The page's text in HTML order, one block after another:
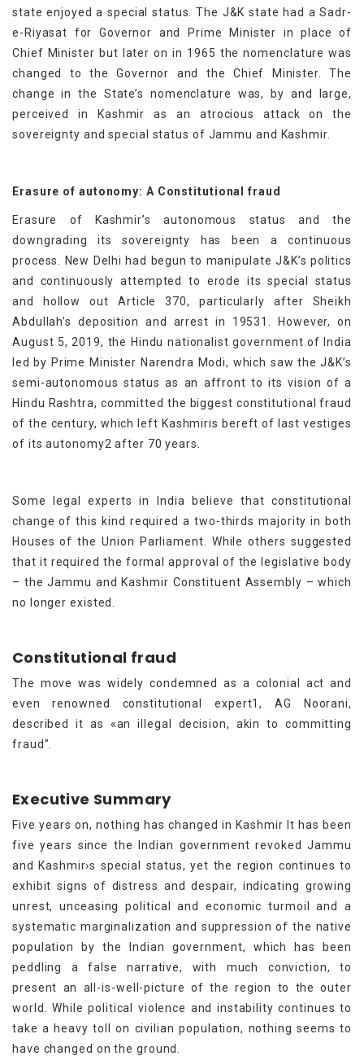
state enjoyed a special status. The J&K state had a Sadr-
e-Riyasat for Governor and Prime Minister in place of
Chief Minister but later on in 1965 the nomenclature was
changed to the Governor and the Chief Minister. The
change in the State’s nomenclature was, by and large,
perceived in Kashmir as an atrocious attack on the
sovereignty and special status of Jammu and Kashmir.
Erasure of autonomy: A Constitutional fraud
Erasure of Kashmir’s autonomous status and the
downgrading its sovereignty has been a continuous
process. New Delhi had begun to manipulate J&K’s politics
and continuously attempted to erode its special status
and hollow out Article 370, particularly after Sheikh
Abdullah’s deposition and arrest in 19531. However, on
August 5, 2019, the Hindu nationalist government of India
led by Prime Minister Narendra Modi, which saw the J&K’s
semi-autonomous status as an affront to its vision of a
Hindu Rashtra, committed the biggest constitutional fraud
of the century, which left Kashmiris bereft of last vestiges
of its autonomy2 after 70 years.
Some legal experts in India believe that constitutional
change of this kind required a two-thirds majority in both
Houses of the Union Parliament. While others suggested
that it required the formal approval of the legislative body
– the Jammu and Kashmir Constituent Assembly – which
no longer existed.
Constitutional fraud
The move was widely condemned as a colonial act and
even renowned constitutional expert1, AG Noorani,
described it as «an illegal decision, akin to committing
fraud”.
Executive Summary
Five years on, nothing has changed in Kashmir It has been
five years since the Indian government revoked Jammu
and Kashmir›s special status, yet the region continues to
exhibit signs of distress and despair, indicating growing
unrest, unceasing political and economic turmoil and a
systematic marginalization and suppression of the native
population by the Indian government, which has been
peddling a false narrative, with much conviction, to
present an all-is-well-picture of the region to the outer
world. While political violence and instability continues to
take a heavy toll on civilian population, nothing seems to
have changed on the ground.